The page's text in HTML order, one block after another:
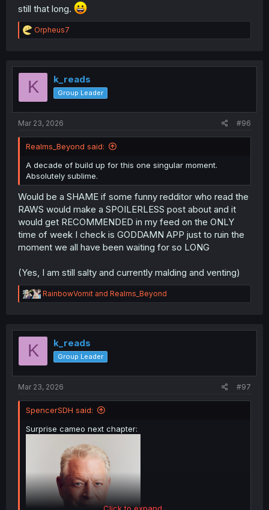
still that long.
R
e
t
o
Orpheus7
K k_reads
Group Leader
Mar 23, 2026 #96
Realms_Beyond said:
A decade of build up for this one singular moment.
Absolutely sublime.
Would be a SHAME if some funny redditor who read the
RAWS would make a SPOILERLESS post about and it
would get RECOMMENDED in my feed on the ONLY
time of week I check is GODDAMN APP just to ruin the
moment we all have been waiting for so LONG
(Yes, I am still salty and currently malding and venting)
R
e
t
RainbowVomit and Realms_Beyond
K k_reads
Group Leader
Mar 23, 2026 #97
SpencerSDH said:
Surprise cameo next chapter: